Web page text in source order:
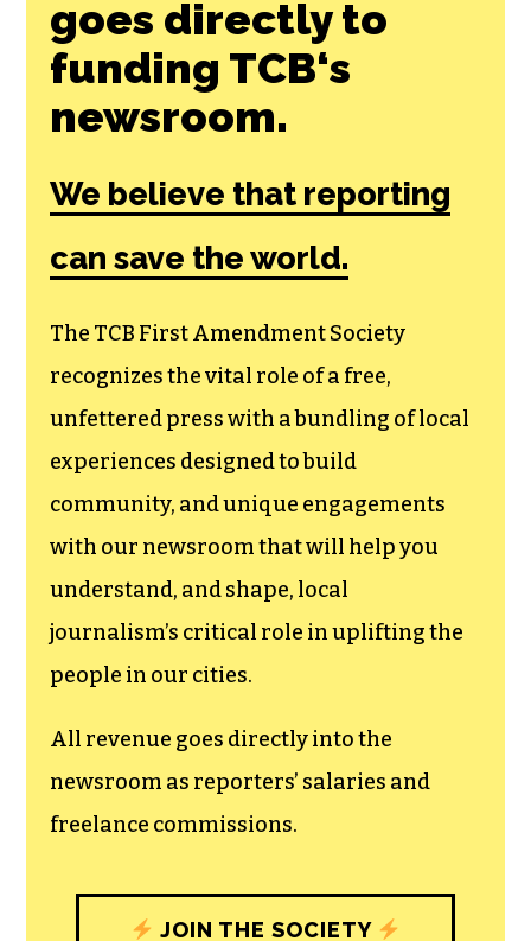
goes directly to
funding TCB‘s
newsroom.
We believe that reporting
can save the world.
The TCB First Amendment Society
recognizes the vital role of a free,
unfettered press with a bundling of local
experiences designed to build
community, and unique engagements
with our newsroom that will help you
understand, and shape, local
journalism’s critical role in uplifting the
people in our cities.
All revenue goes directly into the
newsroom as reporters’ salaries and
freelance commissions.
JOIN THE SOCIETY